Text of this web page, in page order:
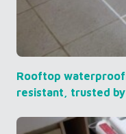
Rooftop
resistant, trusted